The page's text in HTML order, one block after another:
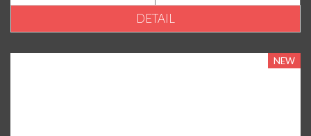
DETAIL
NEW